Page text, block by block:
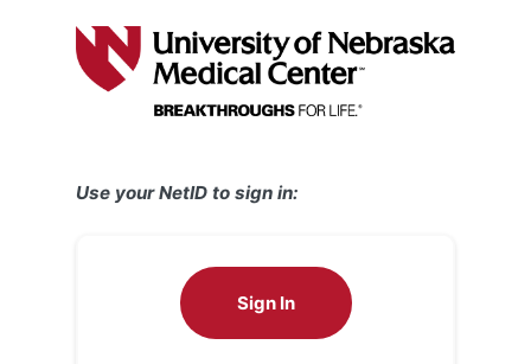
Use your NetID to sign in:
Sign In